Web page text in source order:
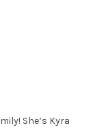
She’s Kyra